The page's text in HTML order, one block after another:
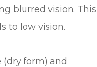
blurred vision. This
to low vision.
form) and